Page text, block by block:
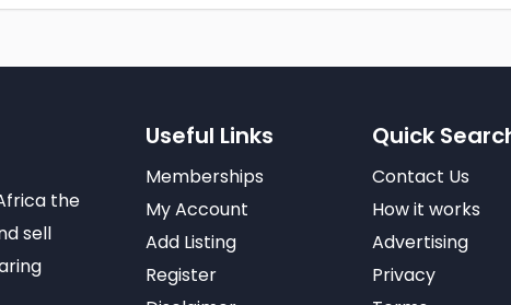
the
sell
Useful Links
Memberships
My Account
Add Listing
Register
Quick
Contact Us
How it works
Advertising
Privacy